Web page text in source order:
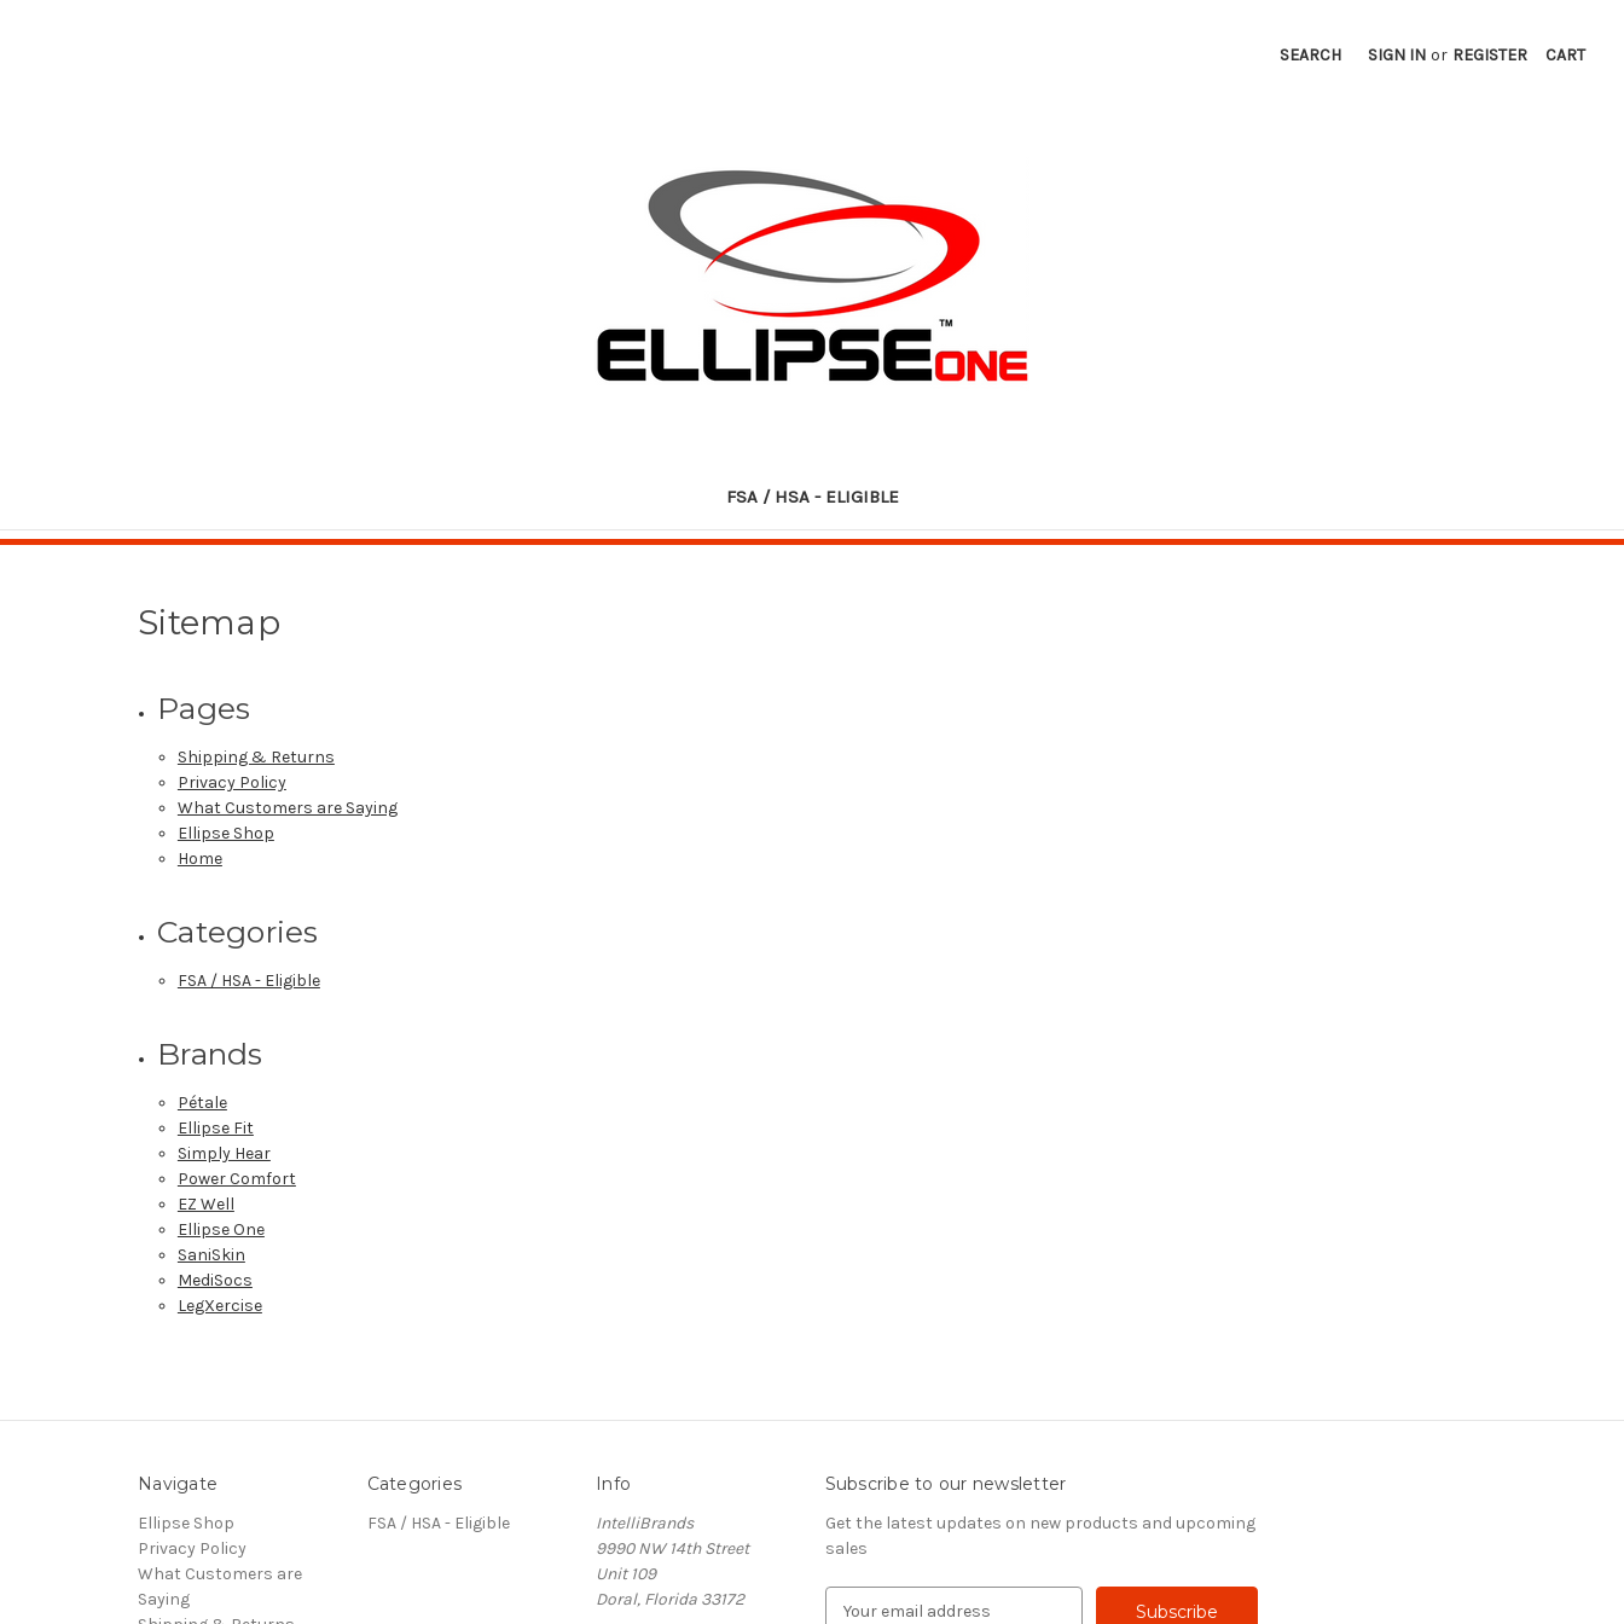
SEARCH SIGN IN or REGISTER CART
FSA / HSA - ELIGIBLE
Sitemap
Pages
Shipping & Returns
Privacy Policy
What Customers are Saying
Ellipse Shop
Home
Categories
FSA / HSA - Eligible
Brands
Pétale
Ellipse Fit
Simply Hear
Power Comfort
EZ Well
Ellipse One
SaniSkin
MediSocs
LegXercise
Navigate
Ellipse Shop
Privacy Policy
What Customers are
Saying
Categories
FSA / HSA - Eligible
Info
IntelliBrands
9990 NW 14th Street
Unit 109
Doral, Florida 33172
Subscribe to our newsletter
Get the latest updates on new products and upcoming
sales